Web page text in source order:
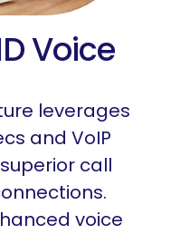
Voice
leverages
and VoIP
call
voice